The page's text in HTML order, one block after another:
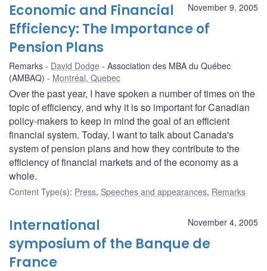
November 9, 2005
Economic and Financial
Efficiency: The Importance of
Pension Plans
Remarks David Dodge
Association des MBA du Québec
(AMBAQ)
Montréal, Quebec
Over the past year, I have spoken a number of times on the
topic of efficiency, and why it is so important for Canadian
policy-makers to keep in mind the goal of an efficient
financial system. Today, I want to talk about Canada's
system of pension plans and how they contribute to the
efficiency of financial markets and of the economy as a
whole.
Content Type(s): Press, Speeches and appearances, Remarks
November 4, 2005
International
symposium of the Banque de
France